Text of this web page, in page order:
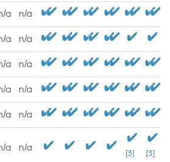
a n/a
a n/a
a n/a
a n/a
a n/a
a n/a
[3] [3]